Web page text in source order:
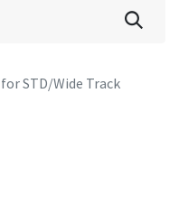
STD/Wide Track